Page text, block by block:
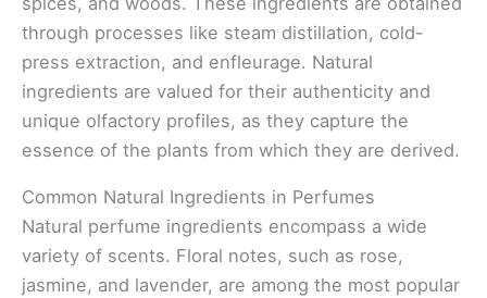
through processes like steam distillation, cold-
press extraction, and enfleurage. Natural
ingredients are valued for their authenticity and
unique olfactory profiles, as they capture the
essence of the plants from which they are derived.
Common Natural Ingredients in Perfumes
Natural perfume ingredients encompass a wide
variety of scents. Floral notes, such as rose,
jasmine, and lavender, are among the most popular